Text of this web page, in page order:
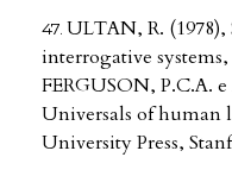
ULTAN, R. (1978),
interrogative
FERGUSON, P.C.A.
Universals of human
University Press,